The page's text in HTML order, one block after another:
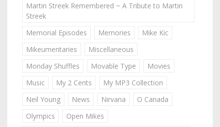
Martin Streek Remembered ~ A Tribute to Martin
Streek
Memorial Episodes
Memories
Mike Kic
Mikeumentaries
Miscellaneous
Monday Shuffles
Movable Type
Movies
Music
My 2 Cents
My MP3 Collection
Neil Young
News Nirvana
O Canada
Olympics
Open Mikes